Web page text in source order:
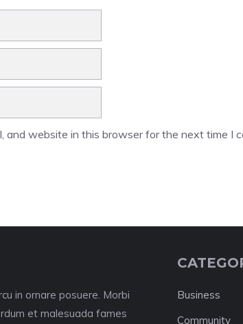
and website in this browser for the next time I
in ornare posuere. Morbi
et malesuada fames
Business
Community